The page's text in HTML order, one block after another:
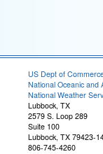
US Dept of
National Oceanic and
National Weather
Lubbock, TX
2579 S. Loop 289
Suite 100
Lubbock, TX 79423-
806-745-4260